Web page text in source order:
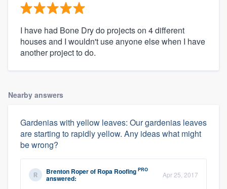
I have had Bone Dry do projects on 4 different
houses and I wouldn't use anyone else when I have
another project to do.
Nearby answers
Gardenias with yellow leaves: Our gardenias leaves
are starting to rapidly yellow. Any ideas what might
be wrong?
Brenton Roperof Ropa Roofing PRO
answered: Apr 25, 2017